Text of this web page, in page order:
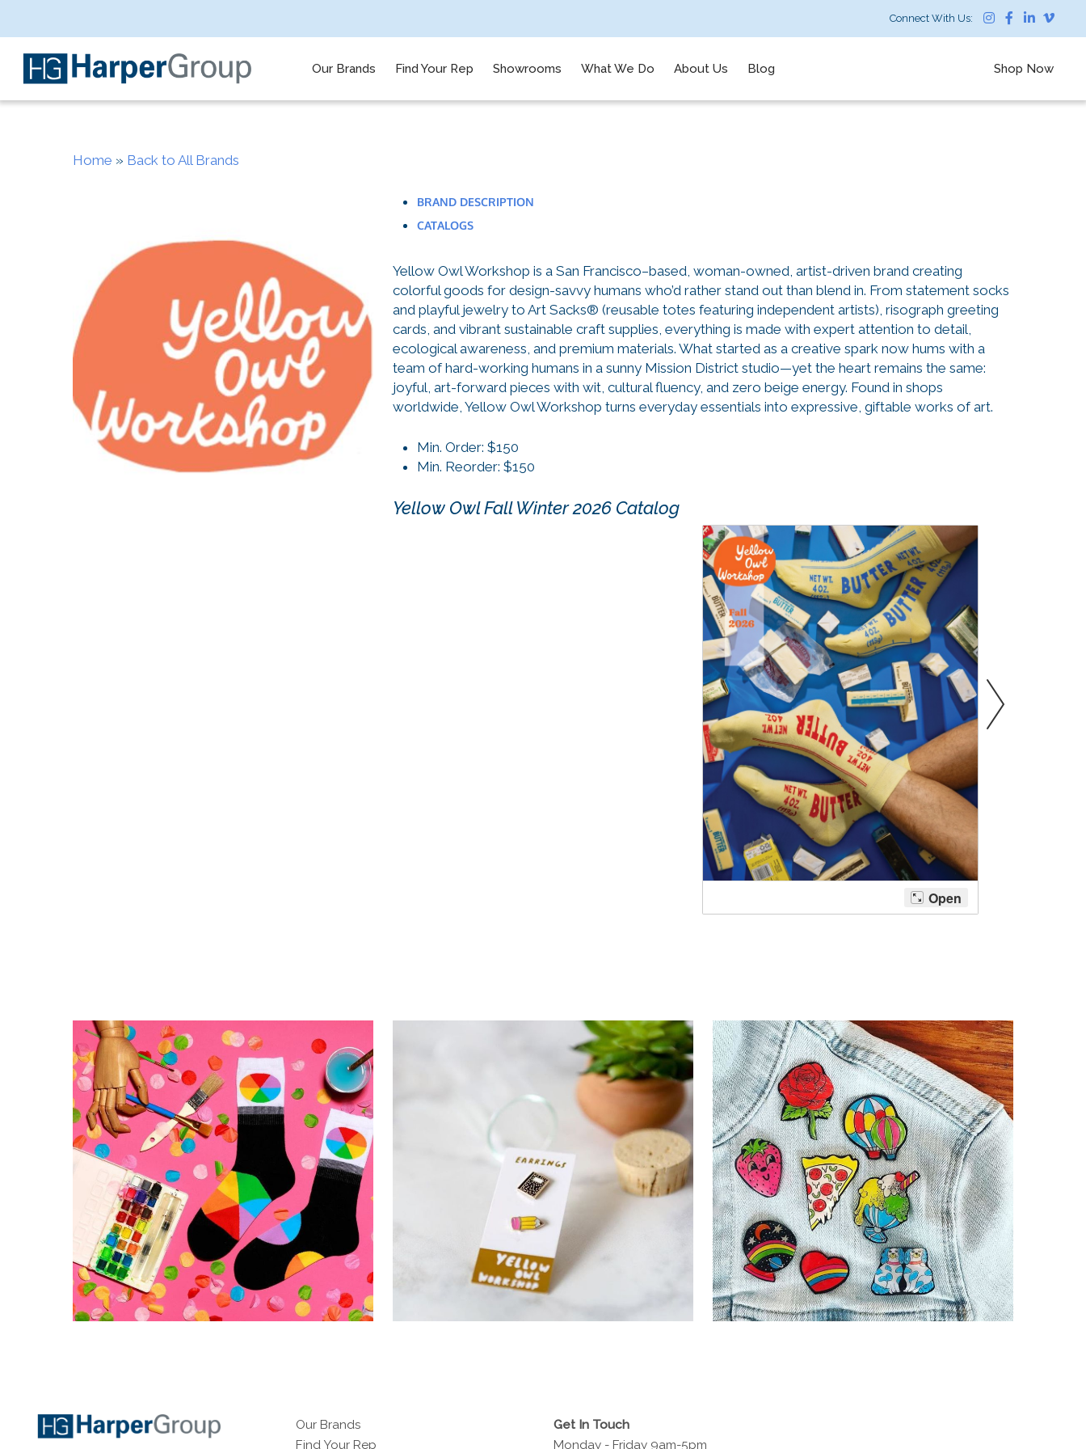
content
Connect With Us:
Our Brands Find Your Rep Showrooms What We Do About Us Blog Shop Now
Home » Back to All Brands
BRAND DESCRIPTION
CATALOGS
Yellow Owl Workshop is a San Francisco–based, woman-owned, artist-driven brand creating
colorful goods for design-savvy humans who’d rather stand out than blend in. From statement socks
and playful jewelry to Art Sacks® (reusable totes featuring independent artists), risograph greeting
cards, and vibrant sustainable craft supplies, everything is made with expert attention to detail,
ecological awareness, and premium materials. What started as a creative spark now hums with a
team of hard-working humans in a sunny Mission District studio—yet the heart remains the same:
joyful, art-forward pieces with wit, cultural fluency, and zero beige energy. Found in shops
worldwide, Yellow Owl Workshop turns everyday essentials into expressive, giftable works of art.
Min. Order: $150
Min. Reorder: $150
Yellow Owl Fall Winter 2026 Catalog
Our Brands
Find Your Rep
Get In Touch
Monday - Friday 9am-5pm